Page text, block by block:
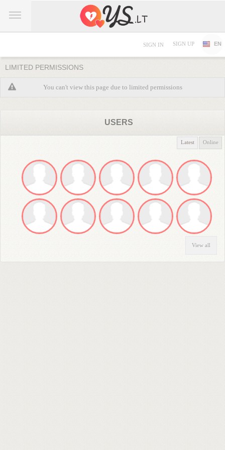
SIGN IN SIGN UP EN
LIMITED PERMISSIONS
You can't view this page due to limited permissions
USERS
Latest Online
View all